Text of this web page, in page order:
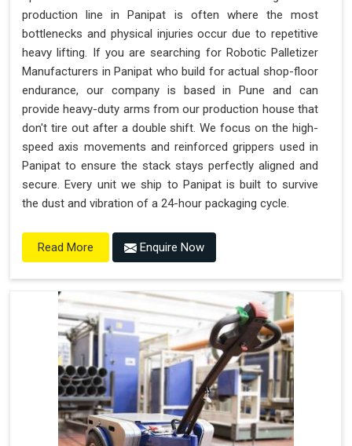
production line in Panipat is often where the most
bottlenecks and physical injuries occur due to repetitive
heavy lifting. If you are searching for Robotic Palletizer
Manufacturers in Panipat who build for actual shop-floor
endurance, our company is based in Pune and can
provide heavy-duty arms from our production house that
don't tire out after a double shift. We focus on the high-
speed axis movements and reinforced grippers used in
Panipat to ensure the stack stays perfectly aligned and
secure. Every unit we ship to Panipat is built to survive
the dust and vibration of a 24-hour packaging cycle.
Read More Enquire Now